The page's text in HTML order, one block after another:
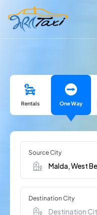
Rentals One Way
Source City
Destination City